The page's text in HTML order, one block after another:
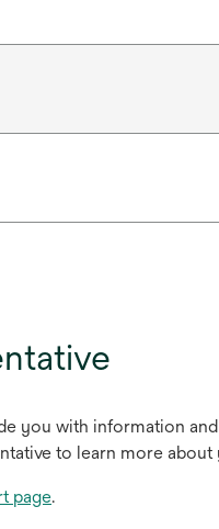
you with information
to learn more
page.